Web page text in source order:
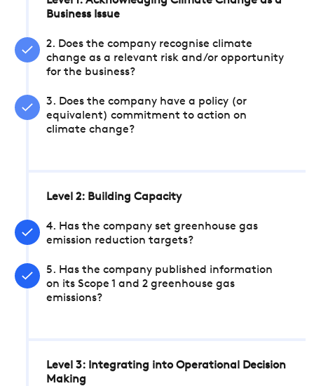
Business Issue
2. Does the company recognise climate
change as a relevant risk and/or opportunity
for the business?
3. Does the company have a policy (or
equivalent) commitment to action on
climate change?
Level 2: Building Capacity
4. Has the company set greenhouse gas
emission reduction targets?
5. Has the company published information
on its Scope 1 and 2 greenhouse gas
emissions?
Level 3: Integrating into Operational Decision
Making